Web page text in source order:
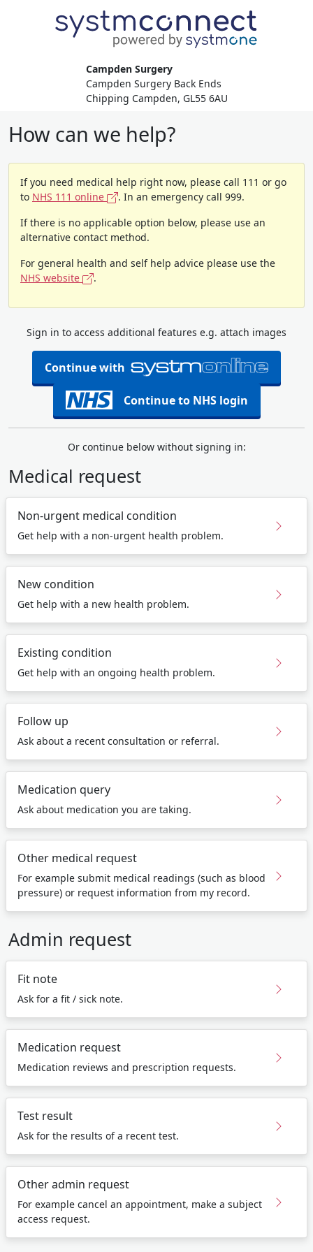
Campden Surgery
Campden Surgery Back Ends
Chipping Campden, GL55 6AU
How can we help?
If you need medical help right now, please call 111 or go
to NHS 111 online
. In an emergency call 999.
If there is no applicable option below, please use an
alternative contact method.
For general health and self help advice please use the
NHS website
.
Sign in to access additional features e.g. attach images
Continue with
Continue to NHS login
Or continue below without signing in:
Medical request
Non-urgent medical condition
Get help with a non-urgent health problem.
New condition
Get help with a new health problem.
Existing condition
Get help with an ongoing health problem.
Follow up
Ask about a recent consultation or referral.
Medication query
Ask about medication you are taking.
Other medical request
For example submit medical readings (such as blood
pressure) or request information from my record.
Admin request
Fit note
Ask for a fit / sick note.
Medication request
Medication reviews and prescription requests.
Test result
Ask for the results of a recent test.
Other admin request
For example cancel an appointment, make a subject
access request.